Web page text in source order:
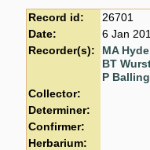
Record id:
26701
Date:
6 Jan
Recorder(s):
MA Hyde
BT
P
Collector:
Determiner:
Confirmer:
Herbarium: